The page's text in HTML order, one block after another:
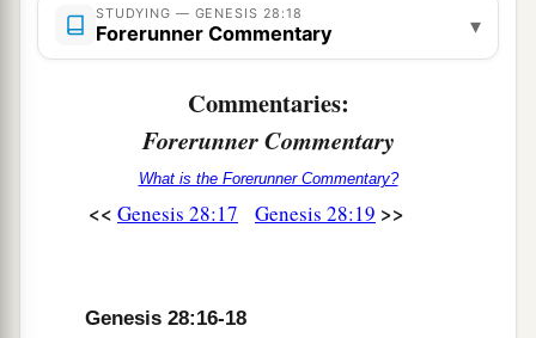
22And this stone which I have set as a pillar
shall be God’s house,band of all that You give
me I will surely give a
tenth to You.”
STUDYING — GENESIS 28:18
Forerunner Commentary ▾
Commentaries:
Forerunner Commentary
What is the Forerunner Commentary?
<< Genesis 28:17 Genesis 28:19 >>
Genesis 28:16-18